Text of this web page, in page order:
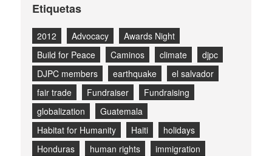
Etiquetas
2012 Advocacy
Awards Night
Build for Peace
Caminos climate
djpc
DJPC members
earthquake
el salvador
fair trade
Fundraiser
Fundraising
globalization
Guatemala
Habitat for Humanity
Haiti
holidays
Honduras
human rights
immigration